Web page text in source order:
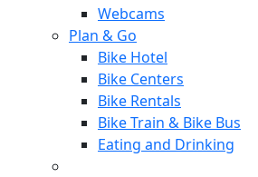
Webcams
Plan & Go
Bike Hotel
Bike Centers
Bike Rentals
Bike Train & Bike Bus
Eating and Drinking